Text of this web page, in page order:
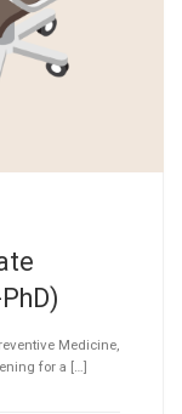
Medicine,
for a […]